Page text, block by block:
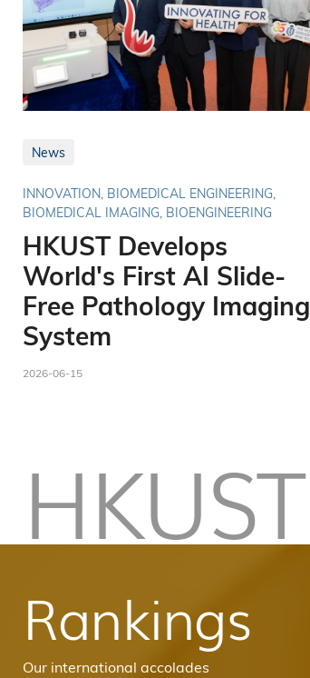
News
INNOVATION, BIOMEDICAL ENGINEERING,
BIOMEDICAL IMAGING, BIOENGINEERING
HKUST Develops
World's First AI Slide-
Free Pathology Imaging
System
2026-06-15
HKUST
Rankings
Our international accolades